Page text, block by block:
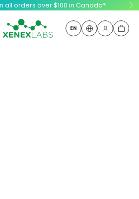
all orders over $100 in Canada*
Xenex Labs Inc. EN Open